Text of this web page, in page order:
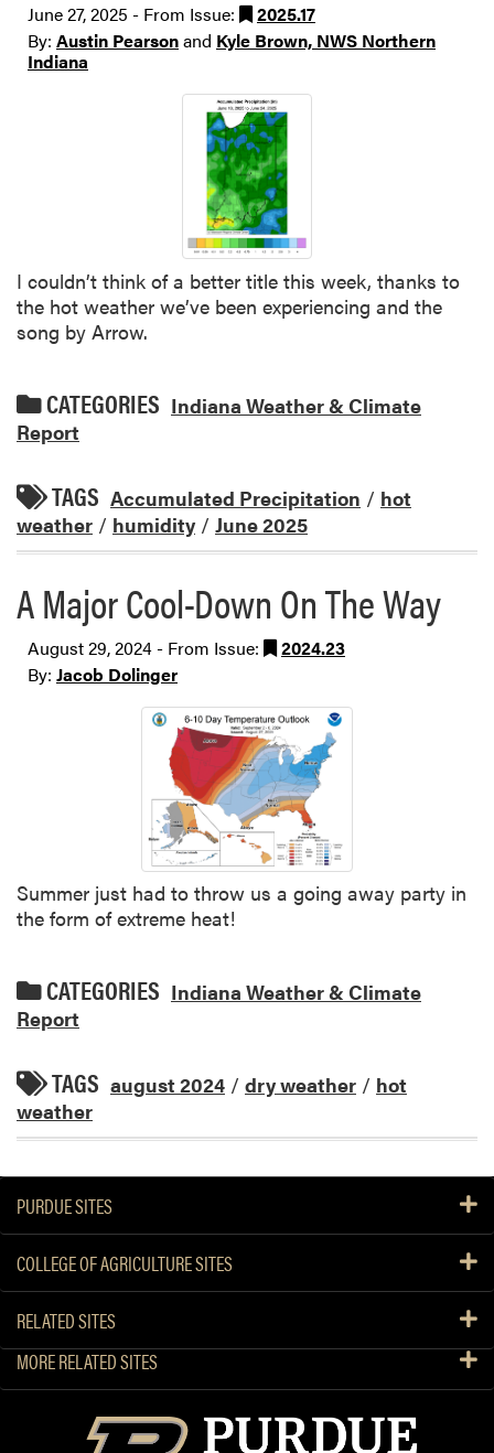
June 27, 2025 - From Issue:
2025.17
By: Austin Pearsonand Kyle Brown, NWS Northern
Indiana
I couldn’t think of a better title this week, thanks to
the hot weather we’ve been experiencing and the
song by Arrow.
CATEGORIES Indiana Weather & Climate
Report
TAGS Accumulated Precipitation / hot
weather / humidity / June 2025
A Major Cool-Down On The Way
August 29, 2024 - From Issue:
2024.23
By: Jacob Dolinger
Summer just had to throw us a going away party in
the form of extreme heat!
CATEGORIES Indiana Weather & Climate
Report
TAGS august 2024 / dry weather / hot
weather
PURDUE SITES
COLLEGE OF AGRICULTURE SITES
RELATED SITES
MORE RELATED SITES